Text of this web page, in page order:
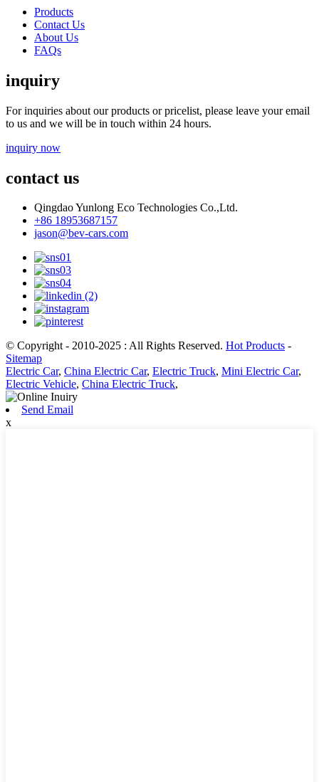
Products
Contact Us
About Us
FAQs
inquiry
For inquiries about our products or pricelist, please leave your email
to us and we will be in touch within 24 hours.
inquiry now
contact us
Qingdao Yunlong Eco Technologies Co.,Ltd.
+86 18953687157
jason@bev-cars.com
© Copyright - 2010-2025 : All Rights Reserved. Hot Products -
Sitemap
Electric Car, China Electric Car, Electric Truck, Mini Electric Car,
Electric Vehicle, China Electric Truck,
Send Email
x